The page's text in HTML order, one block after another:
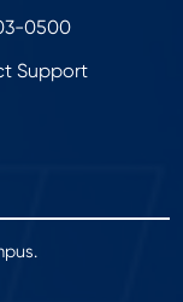
0500
Support